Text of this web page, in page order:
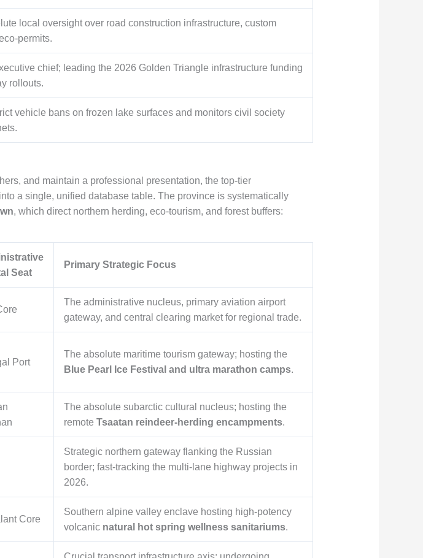
local oversight over road construction infrastructure, custom
permits.
chief; leading the 2026 Golden Triangle infrastructure funding
rollouts.
vehicle bans on frozen lake surfaces and monitors civil society
and maintain a professional presentation, the top-tier
a single, unified database table. The province is systematically
, which direct northern herding, eco-tourism, and forest buffers:
Seat
Primary Strategic Focus
The administrative nucleus, primary aviation airport
gateway, and central clearing market for regional trade.
Port
The absolute maritime tourism gateway; hosting the
Blue Pearl Ice Festival and ultra marathon camps.
The absolute subarctic cultural nucleus; hosting the
remote Tsaatan reindeer-herding encampments.
Strategic northern gateway flanking the Russian
border; fast-tracking the multi-lane highway projects in
2026.
Core
Southern alpine valley enclave hosting high-potency
volcanic natural hot spring wellness sanitariums.